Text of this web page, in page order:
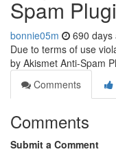
Spam
bonnie05m 690 days
Due to terms of use
by Akismet Anti-Spam
Comments
Comments
Submit a Comment